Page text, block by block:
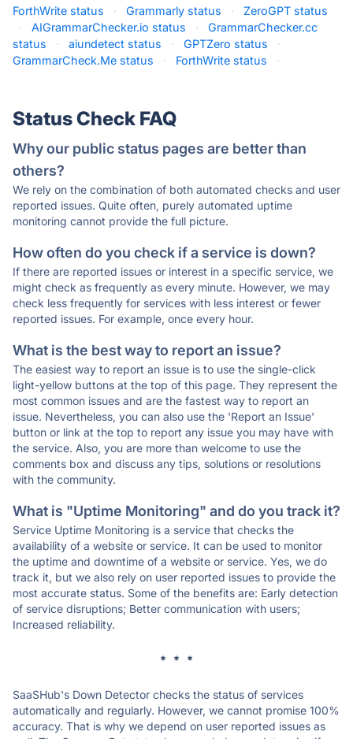
ForthWrite status · Grammarly status ·
ZeroGPT status
·
AIGrammarChecker.io status ·
GrammarChecker.cc
status
· aiundetect status · GPTZero status
·
GrammarCheck.Me status
· ForthWrite status ·
Status Check FAQ
Why our public status pages are better than
others?
We rely on the combination of both automated checks and user
reported issues. Quite often, purely automated uptime
monitoring cannot provide the full picture.
How often do you check if a service is down?
If there are reported issues or interest in a specific service, we
might check as frequently as every minute. However, we may
check less frequently for services with less interest or fewer
reported issues. For example, once every hour.
What is the best way to report an issue?
The easiest way to report an issue is to use the single-click
light-yellow buttons at the top of this page. They represent the
most common issues and are the fastest way to report an
issue. Nevertheless, you can also use the 'Report an Issue'
button or link at the top to report any issue you may have with
the service. Also, you are more than welcome to use the
comments box and discuss any tips, solutions or resolutions
with the community.
What is "Uptime Monitoring" and do you track it?
Service Uptime Monitoring is a service that checks the
availability of a website or service. It can be used to monitor
the uptime and downtime of a website or service. Yes, we do
track it, but we also rely on user reported issues to provide the
most accurate status. Some of the benefits are: Early detection
of service disruptions; Better communication with users;
Increased reliability.
* * *
SaaSHub's Down Detector checks the status of services
automatically and regularly. However, we cannot promise 100%
accuracy. That is why we depend on user reported issues as